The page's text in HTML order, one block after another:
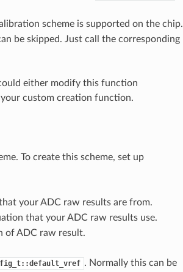
scheme is supported on the chip.
be skipped. Just call the corresponding
either modify this function
custom creation function.
To create this scheme, set up
your ADC raw results are from.
that your ADC raw results use.
of ADC raw result.
. Normally this can be